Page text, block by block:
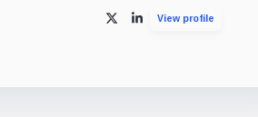
X LinkedInView profile